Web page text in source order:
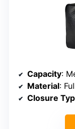
Capacity:
Material:
Closure